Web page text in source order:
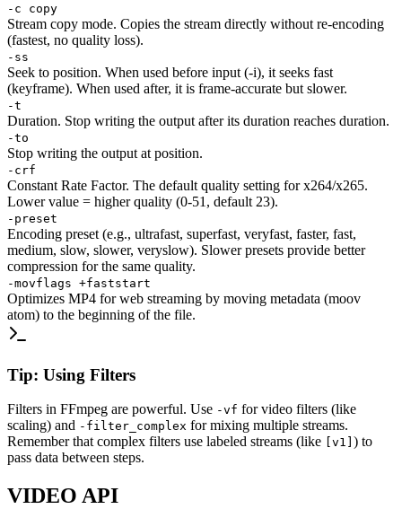
-c copy
Stream copy mode. Copies the stream directly without re-encoding
(fastest, no quality loss).
-ss
Seek to position. When used before input (-i), it seeks fast
(keyframe). When used after, it is frame-accurate but slower.
-t
Duration. Stop writing the output after its duration reaches duration.
-to
Stop writing the output at position.
-crf
Constant Rate Factor. The default quality setting for x264/x265.
Lower value = higher quality (0-51, default 23).
-preset
Encoding preset (e.g., ultrafast, superfast, veryfast, faster, fast,
medium, slow, slower, veryslow). Slower presets provide better
compression for the same quality.
-movflags +faststart
Optimizes MP4 for web streaming by moving metadata (moov
atom) to the beginning of the file.
Tip: Using Filters
Filters in FFmpeg are powerful. Use -vf for video filters (like
scaling) and -filter_complex for mixing multiple streams.
Remember that complex filters use labeled streams (like
[v1] ) to
pass data between steps.
VIDEO API